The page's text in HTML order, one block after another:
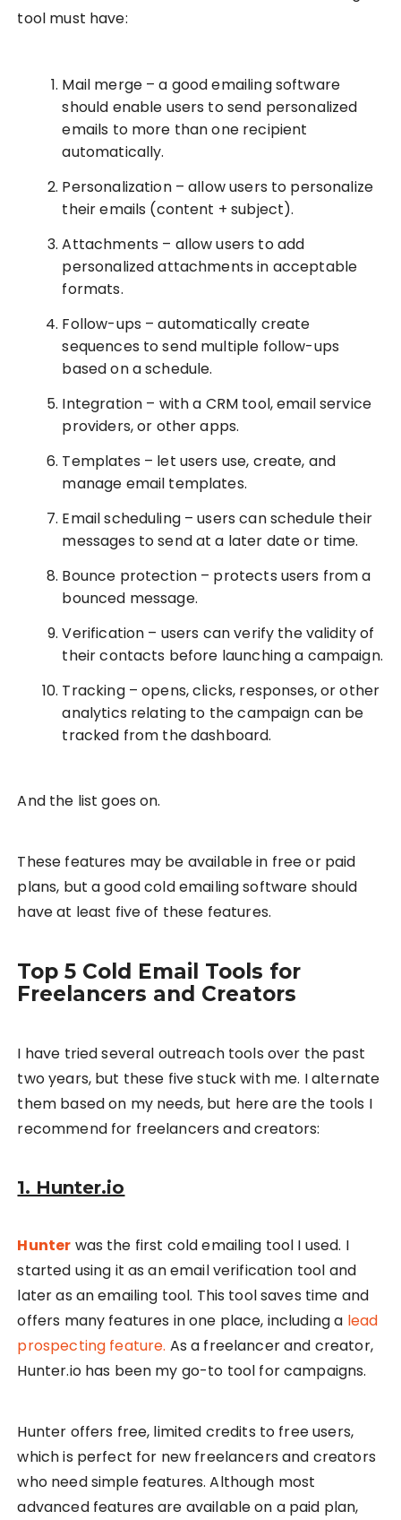
tool must have:
Mail merge – a good emailing software
should enable users to send personalized
emails to more than one recipient
automatically.
Personalization – allow users to personalize
their emails (content + subject).
Attachments – allow users to add
personalized attachments in acceptable
formats.
Follow-ups – automatically create
sequences to send multiple follow-ups
based on a schedule.
Integration – with a CRM tool, email service
providers, or other apps.
Templates – let users use, create, and
manage email templates.
Email scheduling – users can schedule their
messages to send at a later date or time.
Bounce protection – protects users from a
bounced message.
Verification – users can verify the validity of
their contacts before launching a campaign.
Tracking – opens, clicks, responses, or other
analytics relating to the campaign can be
tracked from the dashboard.
And the list goes on.
These features may be available in free or paid
plans, but a good cold emailing software should
have at least five of these features.
Top 5 Cold Email Tools for
Freelancers and Creators
I have tried several outreach tools over the past
two years, but these five stuck with me. I alternate
them based on my needs, but here are the tools I
recommend for freelancers and creators:
1. Hunter.io
Hunter was the first cold emailing tool I used. I
started using it as an email verification tool and
later as an emailing tool. This tool saves time and
offers many features in one place, including a lead
prospecting feature. As a freelancer and creator,
Hunter.io has been my go-to tool for campaigns.
Hunter offers free, limited credits to free users,
which is perfect for new freelancers and creators
who need simple features. Although most
advanced features are available on a paid plan,